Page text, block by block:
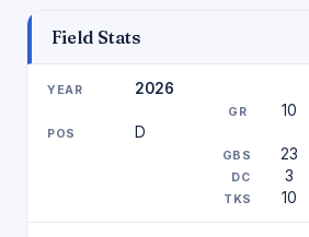
Field Stats
2026
10
D
23
3
10